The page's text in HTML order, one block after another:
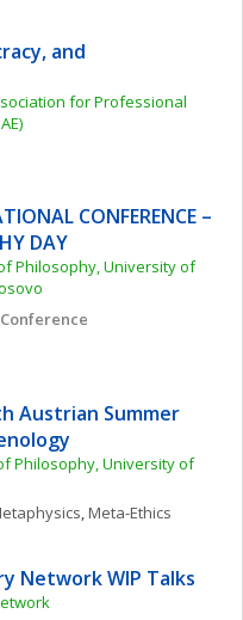
and
for Professional
CONFERENCE –
DAY
Philosophy, University of
Austrian Summer
Philosophy, University of
, Meta-Ethics
Network WIP Talks